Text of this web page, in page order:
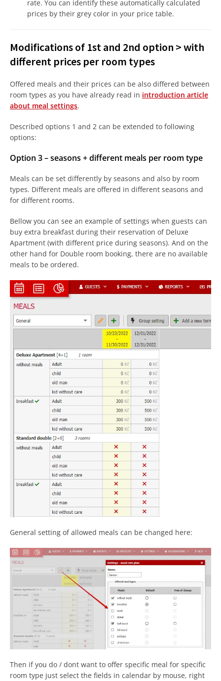
rate. You can identify these automatically calculated
prices by their grey color in your price table.
Modifications of 1st and 2nd option > with
different prices per room types
Offered meals and their prices can be also differed between
room types as you have already read in introduction article
about meal settings.
Described options 1 and 2 can be extended to following
options:
Option 3 – seasons + different meals per room type
Meals can be set differently by seasons and also by room
types. Different meals are offered in different seasons and
for different rooms.
Bellow you can see an example of settings when guests can
buy extra breakfast during their reservation of Deluxe
Apartment (with different price during seasons). And on the
other hand for Double room booking, there are no available
meals to be ordered.
General setting of allowed meals can be changed here:
Then if you do / dont want to offer specific meal for specific
room type just select the fields in calendar by mouse, right